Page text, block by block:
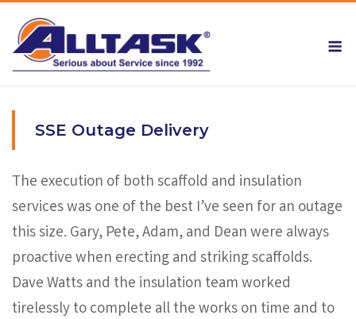
content
SSE Outage Delivery
The execution of both scaffold and insulation
services was one of the best I’ve seen for an outage
this size. Gary, Pete, Adam, and Dean were always
proactive when erecting and striking scaffolds.
Dave Watts and the insulation team worked
tirelessly to complete all the works on time and to